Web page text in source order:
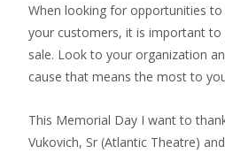
When looking for opportunities
your customers, it is important
sale. Look to your organization
cause that means the most to
This Memorial Day I want to
Vukovich, Sr (Atlantic Theatre)